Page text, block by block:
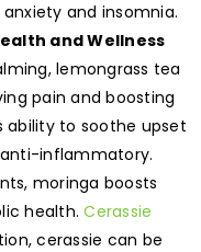
and insomnia.
and Wellness
lemongrass tea
pain and boosting
ability to soothe upset
inflammatory.
moringa boosts
health.Cerassie
cerassie can be